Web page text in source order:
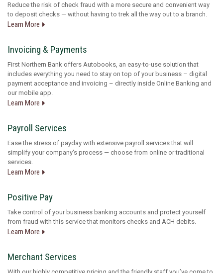
Reduce the risk of check fraud with a more secure and convenient way
to deposit checks — without having to trek all the way out to a branch.
Learn More
Invoicing & Payments
First Northern Bank offers Autobooks, an easy-to-use solution that
includes everything you need to stay on top of your business – digital
payment acceptance and invoicing – directly inside Online Banking and
our mobile app.
Learn More
Payroll Services
Ease the stress of payday with extensive payroll services that will
simplify your company's process — choose from online or traditional
services.
Learn More
Positive Pay
Take control of your business banking accounts and protect yourself
from fraud with this service that monitors checks and ACH debits.
Learn More
Merchant Services